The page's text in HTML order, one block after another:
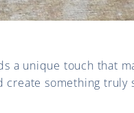
a unique touch that
create something truly